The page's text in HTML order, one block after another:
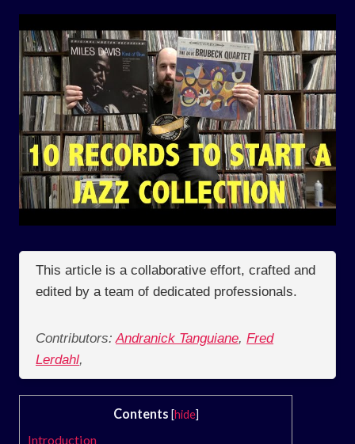
This article is a collaborative effort, crafted and
edited by a team of dedicated professionals.
Contributors: Andranick Tanguiane, Fred
Lerdahl,
Contents [hide]
Introduction